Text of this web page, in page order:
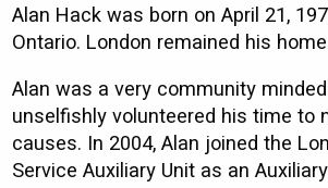
Alan Hack was born on April 21,
Ontario. London remained his
Alan was a very community
unselfishly volunteered his time to
causes. In 2004, Alan joined the
Service Auxiliary Unit as an